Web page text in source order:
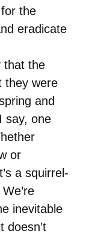
the
eradicate
that the
they were
and
say, one
or
a squirrel-
inevitable
doesn’t